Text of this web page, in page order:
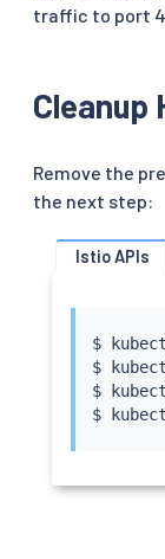
traffic to port
Cleanup
Remove the
the next step:
Istio APIs
$
$
$
$